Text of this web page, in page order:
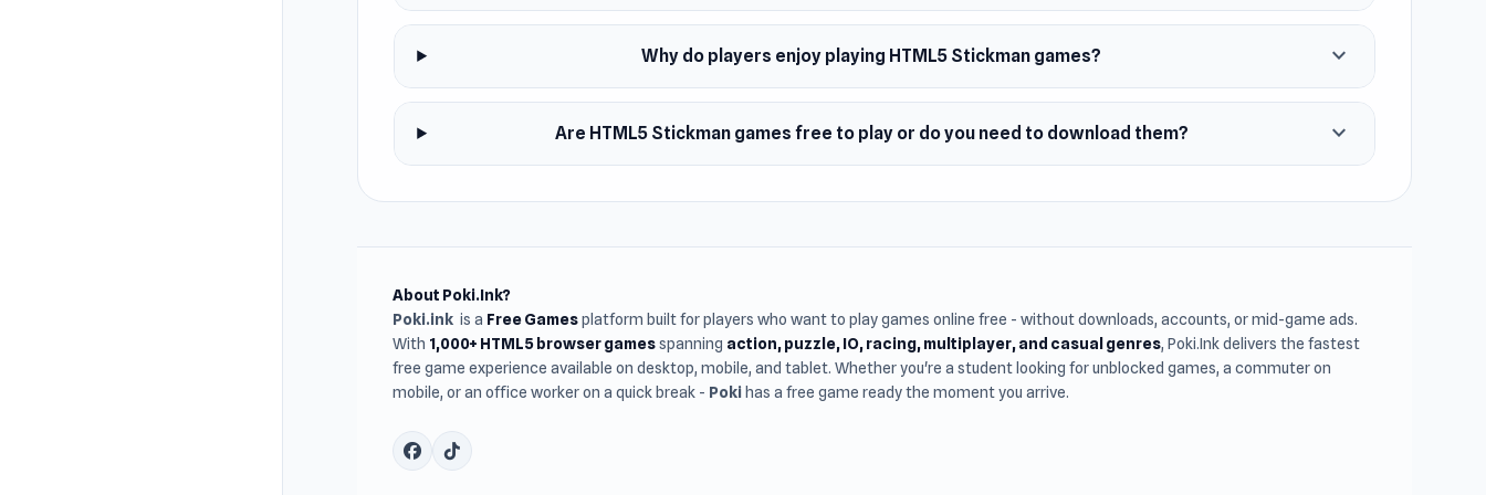
Why do players enjoy playing HTML5 Stickman games? expand_more
Are HTML5 Stickman games free to play or do you need to download them? expand_more
About Poki.Ink?
Poki.ink is a Free Gamesplatform built for players who want to play games online free - without downloads, accounts, or mid-game ads.
With 1,000+ HTML5 browser gamesspanning action, puzzle, IO, racing, multiplayer, and casual genres, Poki.Ink delivers the fastest
free game experience available on desktop, mobile, and tablet. Whether you're a student looking for unblocked games, a commuter on
mobile, or an office worker on a quick break - Poki has a free game ready the moment you arrive.